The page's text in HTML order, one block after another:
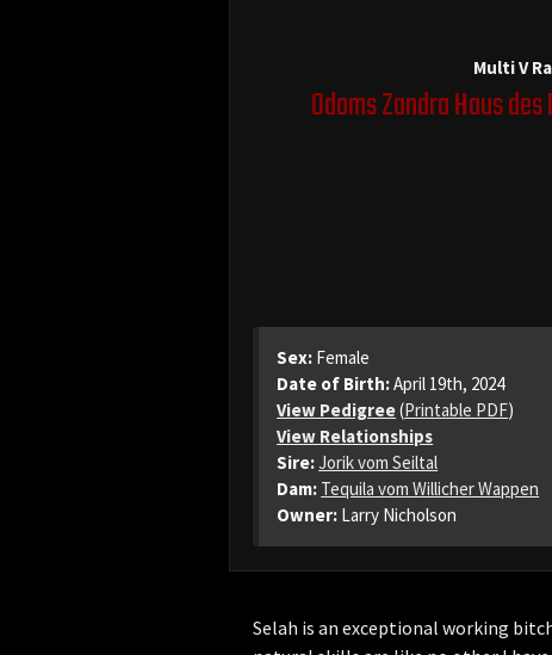
Multi V
Odoms Zandra Haus
Sex: Female
Date of Birth:April 19th, 2024
View Pedigree(Printable PDF)
View Relationships
Sire:Jorik vom Seiltal
Dam: Tequila vom Willicher Wappen
Owner: Larry Nicholson
Selah is an exceptional working